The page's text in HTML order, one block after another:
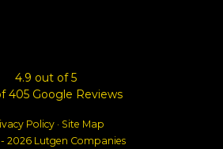
4.9 out of5
405Google Reviews
Policy · Site Map
- 2026 Lutgen Companies